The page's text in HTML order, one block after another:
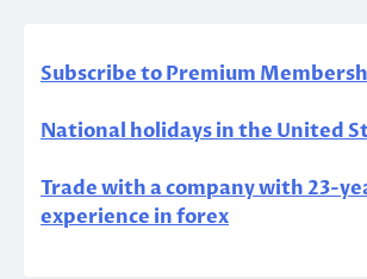
Subscribe to Premium
National holidays in the United
Trade with a company with 23-
experience in forex